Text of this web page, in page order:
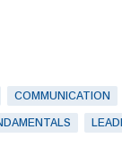
COMMUNICATION